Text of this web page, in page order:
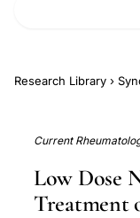
Research Library ›
Current
Low Dose
Treatment